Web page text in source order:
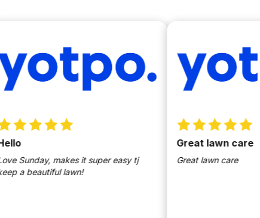
makes it super easy tj
beautiful lawn!
Great lawn care
Great lawn care